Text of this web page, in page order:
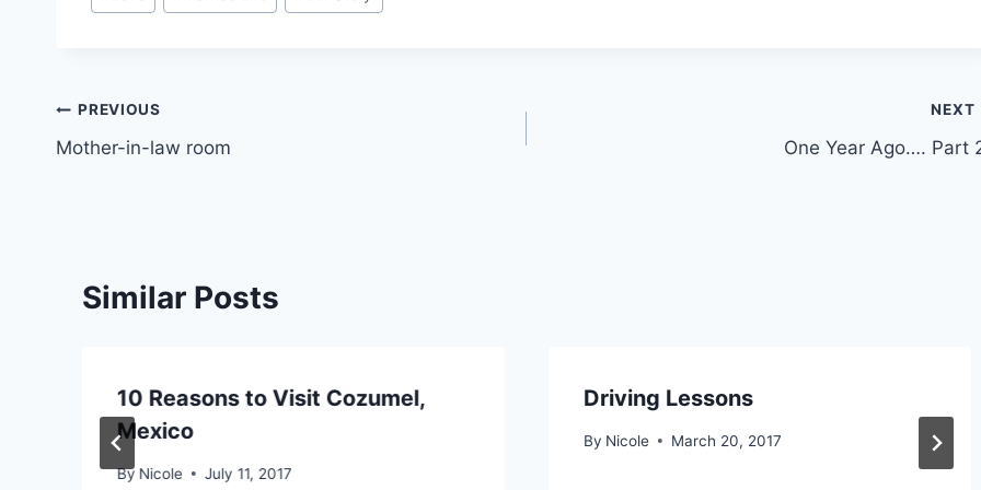
Tags:
Post
navigation
PREVIOUS
Mother-in-law room
NEXT
One Year Ago…. Part
Similar Posts
10 Reasons to Visit Cozumel,
Mexico
By Nicole July 11, 2017
Driving Lessons
By Nicole March 20, 2017